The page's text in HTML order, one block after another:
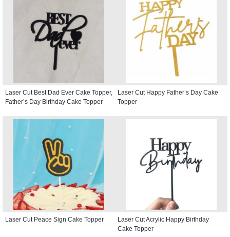
Laser Cut Best Dad Ever Cake Topper,
Father’s Day Birthday Cake Topper
Laser Cut Happy Father’s Day Cake
Topper
Laser Cut Peace Sign Cake Topper
Laser Cut Acrylic Happy Birthday
Cake Topper